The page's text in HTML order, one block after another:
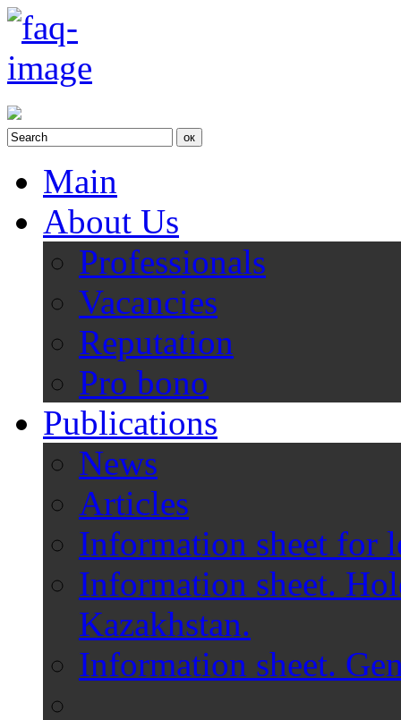
Main
About Us
Professionals
Vacancies
Reputation
Pro bono
Publications
News
Articles
Information sheet for
Information sheet.
Kazakhstan.
Information sheet.